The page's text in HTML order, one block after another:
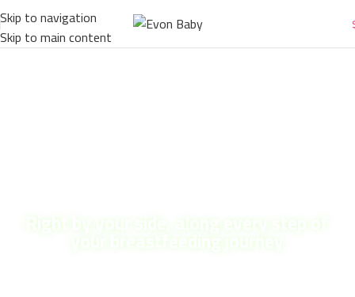
Skip to navigation
Skip to main content
Right by your side, along every step of
your breastfeeding journey